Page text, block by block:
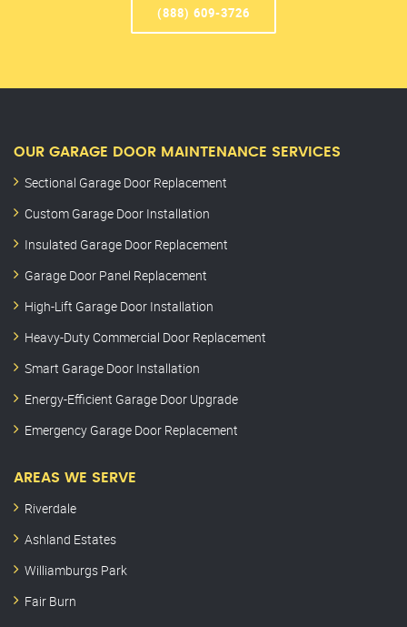
(888) 609-3726
OUR GARAGE DOOR MAINTENANCE SERVICES
Sectional Garage Door Replacement
Custom Garage Door Installation
Insulated Garage Door Replacement
Garage Door Panel Replacement
High-Lift Garage Door Installation
Heavy-Duty Commercial Door Replacement
Smart Garage Door Installation
Energy-Efficient Garage Door Upgrade
Emergency Garage Door Replacement
AREAS WE SERVE
Riverdale
Ashland Estates
Williamburgs Park
Fair Burn